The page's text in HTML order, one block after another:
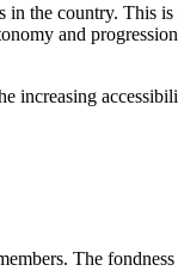
the country. This is
and
increasing
The